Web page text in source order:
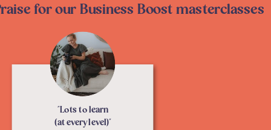
"Lots to learn
(at every level)"
for our Business Boost masterclasses